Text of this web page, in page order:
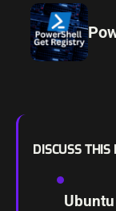
DISCUSS